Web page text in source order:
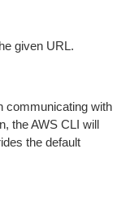
given URL.
communicating with
the AWS CLI will
the default